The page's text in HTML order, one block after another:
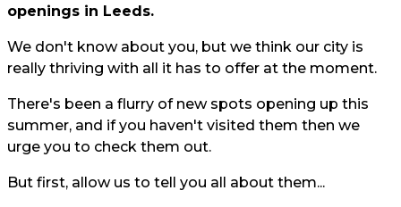
openings in Leeds.
We don't know about you, but we think our city is
really thriving with all it has to offer at the moment.
There's been a flurry of new spots opening up this
summer, and if you haven't visited them then we
urge you to check them out.
But first, allow us to tell you all about them...